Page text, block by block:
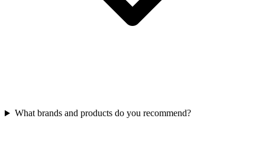
What brands and products do you recommend?